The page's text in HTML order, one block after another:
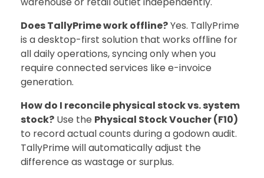
Does TallyPrime work offline?Yes. TallyPrime
is a desktop-first solution that works offline for
all daily operations, syncing only when you
require connected services like e-invoice
generation.
How do I reconcile physical stock vs. system
stock? Use the Physical Stock Voucher (F10)
to record actual counts during a godown audit.
TallyPrime will automatically adjust the
difference as wastage or surplus.